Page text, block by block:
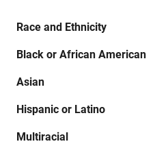
Race and Ethnicity
Black or African American
Asian
Hispanic or Latino
Multiracial